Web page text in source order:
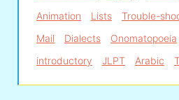
Animation
Lists Trouble-
Mail
Dialects Onomatopoeia
introductory
JLPT Arabic